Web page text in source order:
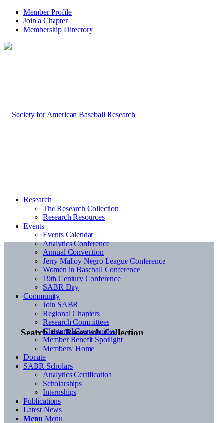
Member Profile
Join a Chapter
Membership Directory
Search the Research Collection
Research
The Research Collection
Research Resources
Events
Events Calendar
Analytics Conference
Annual Convention
Jerry Malloy Negro League Conference
Women in Baseball Conference
19th Century Conference
SABR Day
Community
Join SABR
Regional Chapters
Research Committees
Chartered Communities
Member Benefit Spotlight
Members’ Home
Donate
SABR Scholars
Analytics Certification
Scholarships
Internships
Publications
Latest News
Menu Menu